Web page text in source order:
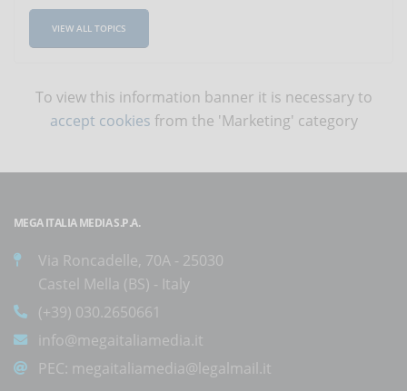
VIEW ALL TOPICS
To view this information banner it is necessary to
accept cookies from the 'Marketing' category
MEGA ITALIA MEDIA S.P.A.
Via Roncadelle, 70A - 25030
Castel Mella (BS) - Italy
(+39) 030.2650661
info@megaitaliamedia.it
PEC: megaitaliamedia@legalmail.it